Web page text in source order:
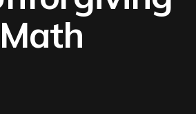
Math